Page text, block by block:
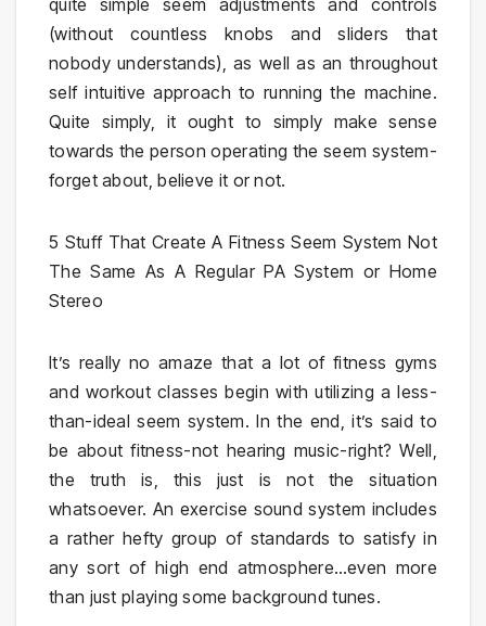
(without countless knobs and sliders that
nobody understands), as well as an throughout
self intuitive approach to running the machine.
Quite simply, it ought to simply make sense
towards the person operating the seem system-
forget about, believe it or not.
5 Stuff That Create A Fitness Seem System Not
The Same As A Regular PA System or Home
Stereo
It’s really no amaze that a lot of fitness gyms
and workout classes begin with utilizing a less-
than-ideal seem system. In the end, it’s said to
be about fitness-not hearing music-right? Well,
the truth is, this just is not the situation
whatsoever. An exercise sound system includes
a rather hefty group of standards to satisfy in
any sort of high end atmosphere…even more
than just playing some background tunes.